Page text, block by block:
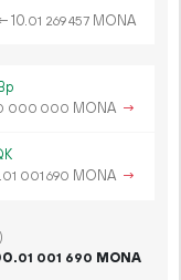
10.01 269457 MONA
000 000 MONA →
01 001 690 MONA →
01 001 690 MONA